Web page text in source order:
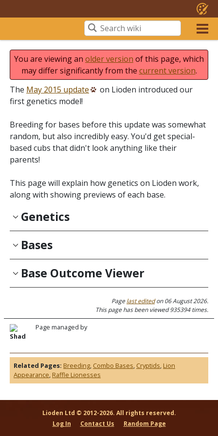
You are viewing an older version of this page, which
may differ significantly from the current version.
The May 2015 update
on Lioden introduced our
first genetics model!
Breeding for bases before this update was somewhat
random, but also incredibly easy. You'd get special-
based cubs that didn't look anything like their
parents!
This page will explain how genetics on Lioden work,
along with showing previews of each base.
Genetics
Bases
Base Outcome Viewer
Page managed by
Shad
Pagelast editedon 06 August 2026.
This page has been viewed 935394 times.
Related Pages: Breeding, Combo Bases, Cryptids, Lion
Appearance, Raffle Lionesses
Lioden Ltd © 2012-2026. All rights reserved.
Log In
Contact Us Random Page